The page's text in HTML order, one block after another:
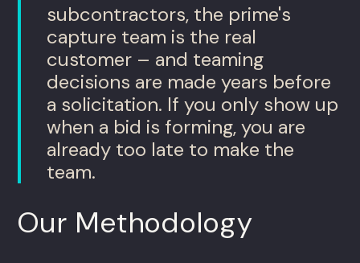
subcontractors, the prime's
capture team is the real
customer – and teaming
decisions are made years before
a solicitation. If you only show up
when a bid is forming, you are
already too late to make the
team.
Our Methodology